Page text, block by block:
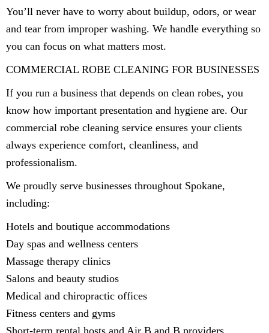
You’ll never have to worry about buildup, odors, or wear
and tear from improper washing. We handle everything so
you can focus on what matters most.
COMMERCIAL ROBE CLEANING FOR BUSINESSES
If you run a business that depends on clean robes, you
know how important presentation and hygiene are. Our
commercial robe cleaning service ensures your clients
always experience comfort, cleanliness, and
professionalism.
We proudly serve businesses throughout Spokane,
including:
Hotels and boutique accommodations
Day spas and wellness centers
Massage therapy clinics
Salons and beauty studios
Medical and chiropractic offices
Fitness centers and gyms
Short-term rental hosts and Air B and B providers